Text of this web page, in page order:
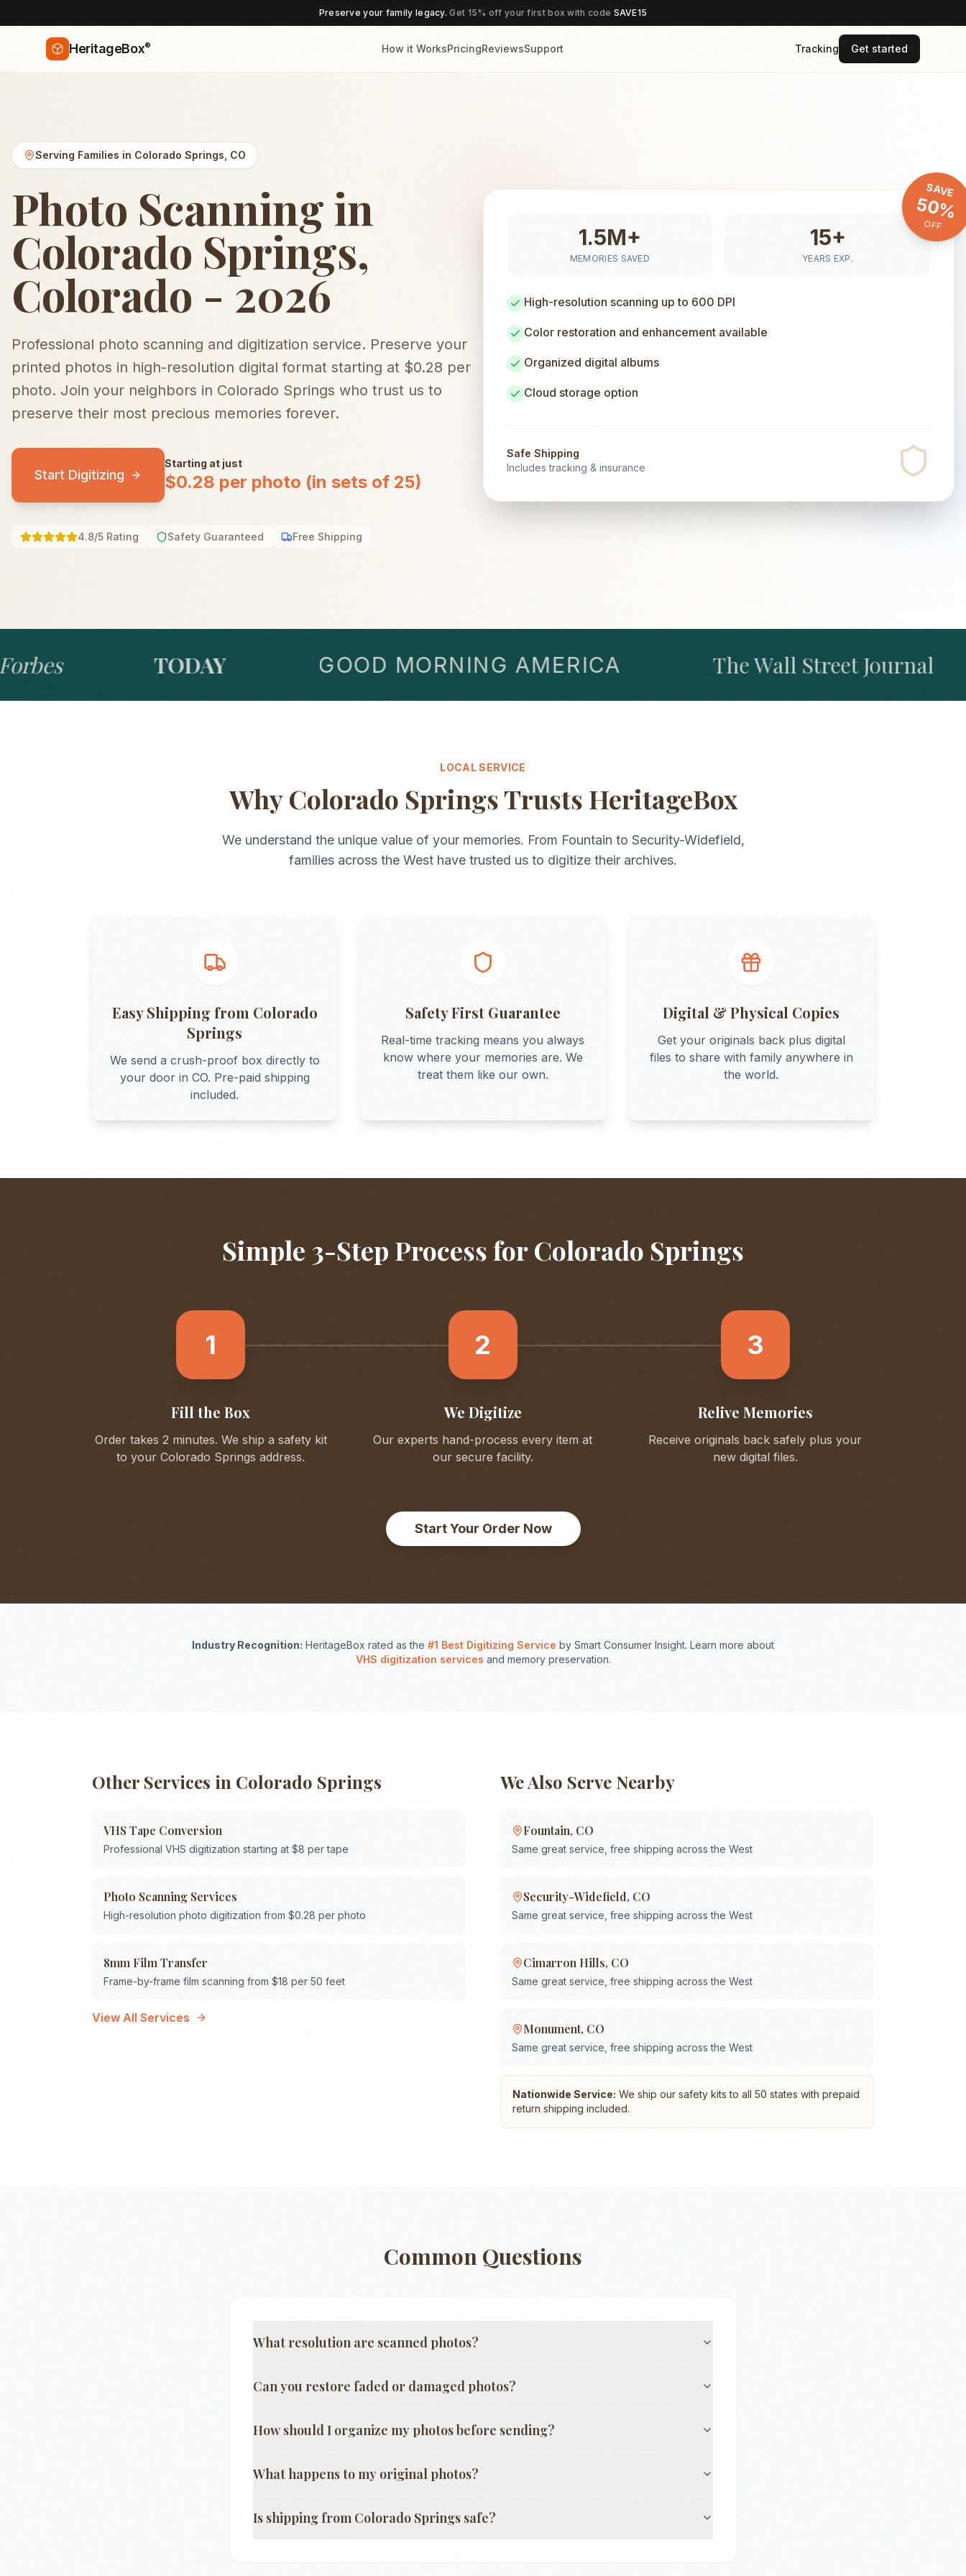
Preserve your family legacy.Get 15% off your first box with code SAVE15
HeritageBox® How it WorksPricingReviewsSupport Tracking Get started
Serving Families in Colorado Springs CO
Photo Scanning in
Colorado Springs,
Colorado - 2026
Professional photo scanning and digitization service. Preserve your
printed photos in high-resolution digital format starting at $0.28 per
photo. Join your neighbors in Colorado Springs who trust us to
preserve their most precious memories forever.
Start Digitizing
Starting at just
$0.28 per photo (in sets of 25)
4.8/5 Rating Safety Guaranteed Free Shipping
SAVE
50%
OFF
1.5M+
MEMORIES SAVED
15+
YEARS EXP.
High-resolution scanning up to 600 DPI
Color restoration and enhancement available
Organized digital albums
Cloud storage option
Safe Shipping
Includes tracking & insurance
TODAY GOOD MORNING AMERICA The Wall Street Journal
LOCAL SERVICE
WhyColorado SpringsTrusts HeritageBox
We understand the unique value of your memories. From Fountain to Security-Widefield,
families across the West have trusted us to digitize their archives.
Easy Shipping from Colorado
Springs
We send a crush-proof box directly to
your door in CO. Pre-paid shipping
included.
Safety First Guarantee
Real-time tracking means you always
know where your memories are. We
treat them like our own.
Digital & Physical Copies
Get your originals back plus digital
files to share with family anywhere in
the world.
Simple 3-Step Process forColorado Springs
1
Fill the Box
Order takes 2 minutes. We ship a safety kit
to yourColorado Springs address.
2
We Digitize
Our experts hand-process every item at
our secure facility.
3
Relive Memories
Receive originals back safely plus your
new digital files.
Start Your Order Now
Industry Recognition: HeritageBox rated as the #1 Best Digitizing Service by Smart Consumer Insight. Learn more about
VHS digitization services and memory preservation.
Other Services in Colorado Springs
VHS Tape Conversion
Professional VHS digitization starting at $8 per tape
Photo Scanning Services
High-resolution photo digitization from $0.28 per photo
8mm Film Transfer
Frame-by-frame film scanning from $18 per 50 feet
View All Services
We Also Serve Nearby
Fountain, CO
Same great service, free shipping across the West
Security-Widefield, CO
Same great service, free shipping across the West
Cimarron Hills, CO
Same great service, free shipping across the West
Monument, CO
Same great service, free shipping across the West
Nationwide Service: We ship our safety kits to all 50 states with prepaid
return shipping included.
Common Questions
What resolution are scanned photos?
Can you restore faded or damaged photos?
How should I organize my photos before sending?
What happens to my original photos?
Is shipping from Colorado Springs safe?